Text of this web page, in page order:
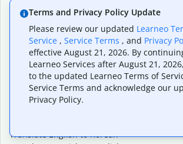
Popular language translations
Popular
Translate English to Spanish
Translate English to French
Translate English to Portuguese (Brazilian)
Translate English to German
Translate English to Japanese
Translate English to Korean
Terms and Privacy Policy Update
Please review our updated Learneo
Service , Service Terms , and Privacy
effective August 21, 2026. By
Learneo Services after August 21,
to the updated Learneo Terms of
Service Terms and acknowledge our
Privacy Policy.